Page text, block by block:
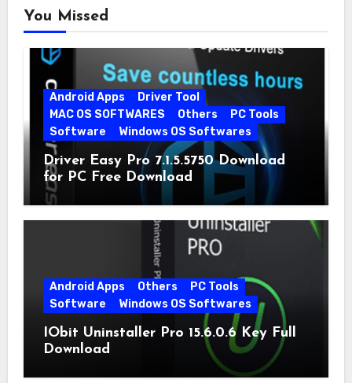
You Missed
Android Apps
Driver Tool
MAC OS SOFTWARES
Others
PC Tools
Software
Windows OS Softwares
Driver Easy Pro 7.1.5.5750 Download
for PC Free Download
Android Apps Others
PC Tools
Software
Windows OS Softwares
IObit Uninstaller Pro 15.6.0.6 Key Full
Download